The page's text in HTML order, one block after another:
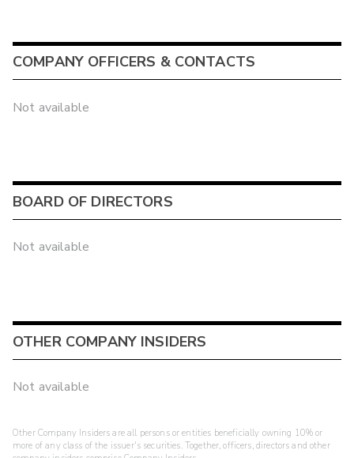
COMPANY OFFICERS & CONTACTS
Not available
BOARD OF DIRECTORS
Not available
OTHER COMPANY INSIDERS
Not available
Other Company Insiders are all persons or entities beneficially owning 10% or
more of any class of the issuer's securities. Together, officers, directors and other